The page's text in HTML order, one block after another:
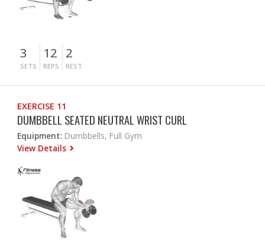
3
SETS
12
REPS
2
REST
EXERCISE 11
DUMBBELL SEATED NEUTRAL WRIST CURL
Equipment: Dumbbells, Full Gym
View Details